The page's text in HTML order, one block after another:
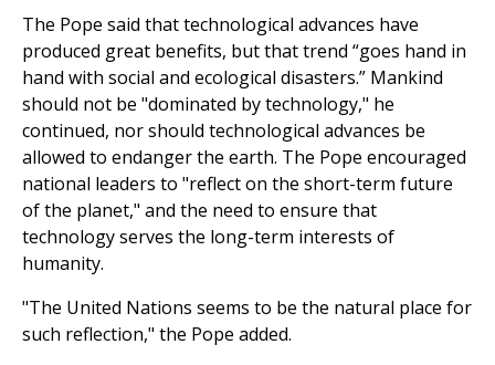
The Pope said that technological advances have
produced great benefits, but that trend “goes hand in
hand with social and ecological disasters.” Mankind
should not be "dominated by technology," he
continued, nor should technological advances be
allowed to endanger the earth. The Pope encouraged
national leaders to "reflect on the short-term future
of the planet," and the need to ensure that
technology serves the long-term interests of
humanity.
"The United Nations seems to be the natural place for
such reflection," the Pope added.